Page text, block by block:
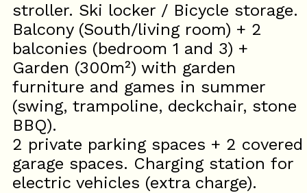
stroller. Ski locker / Bicycle storage.
Balcony (South/living room) + 2
balconies (bedroom 1 and 3) +
Garden (300m²) with garden
furniture and games in summer
(swing, trampoline, deckchair, stone
BBQ).
2 private parking spaces + 2 covered
garage spaces. Charging station for
electric vehicles (extra charge).